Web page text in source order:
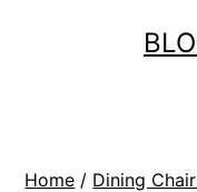
Home / Dining